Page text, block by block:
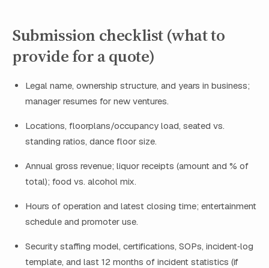
Submission checklist (what to
provide for a quote)
Legal name, ownership structure, and years in business;
manager resumes for new ventures.
Locations, floorplans/occupancy load, seated vs.
standing ratios, dance floor size.
Annual gross revenue; liquor receipts (amount and % of
total); food vs. alcohol mix.
Hours of operation and latest closing time; entertainment
schedule and promoter use.
Security staffing model, certifications, SOPs, incident‑log
template, and last 12 months of incident statistics (if